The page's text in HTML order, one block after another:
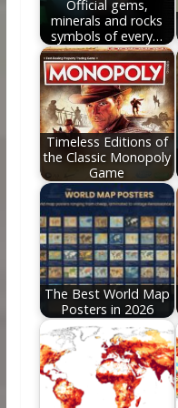
Official gems,
minerals and rocks
symbols of every…
Timeless Editions of
the Classic Monopoly
Game
The Best World Map
Posters in 2026